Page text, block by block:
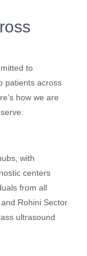
to
patients across
how we are
with
centers
from all
Rohini Sector
ultrasound